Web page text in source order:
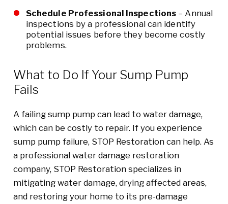
Schedule Professional Inspections – Annual
inspections by a professional can identify
potential issues before they become costly
problems.
What to Do If Your Sump Pump
Fails
A failing sump pump can lead to water damage,
which can be costly to repair. If you experience
sump pump failure, STOP Restoration can help. As
a professional water damage restoration
company, STOP Restoration specializes in
mitigating water damage, drying affected areas,
and restoring your home to its pre-damage